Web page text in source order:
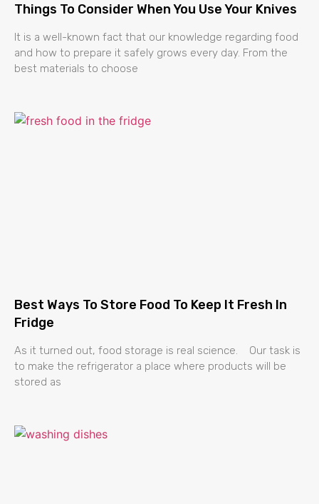
Things To Consider When You Use Your Knives
It is a well-known fact that our knowledge regarding food
and how to prepare it safely grows every day. From the
best materials to choose
Best Ways To Store Food To Keep It Fresh In
Fridge
As it turned out, food storage is real science. Our task is
to make the refrigerator a place where products will be
stored as